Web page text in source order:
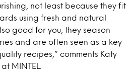
not least because they fit
using fresh and natural
good for you, they season
and are often seen as a key
recipes,” comments Katy
MINTEL.